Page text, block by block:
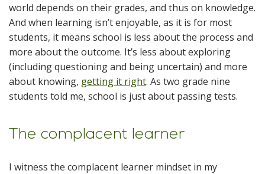
world depends on their grades, and thus on knowledge.
And when learning isn’t enjoyable, as it is for most
students, it means school is less about the process and
more about the outcome. It’s less about exploring
(including questioning and being uncertain) and more
about knowing, getting it right. As two grade nine
students told me, school is just about passing tests.
The complacent learner
I witness the complacent learner mindset in my